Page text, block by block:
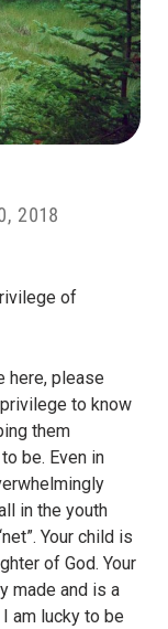
2018
of
here, please
to know
them
be. Even in
in the youth
Your child is
of God. Your
made and is a
am lucky to be